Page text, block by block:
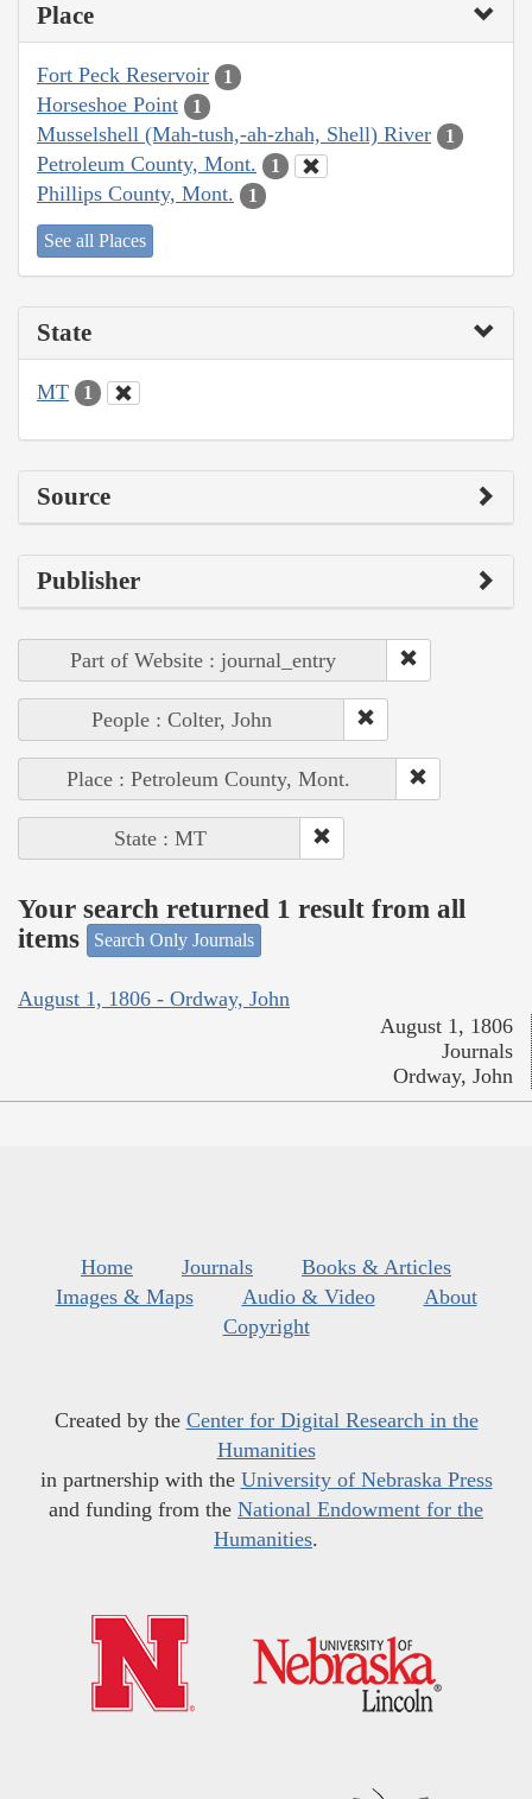
Place
Fort Peck Reservoir 1
Horseshoe Point 1
Musselshell (Mah-tush,-ah-zhah, Shell) River 1
Petroleum County, Mont. 1
Phillips County, Mont. 1
See all Places
State
MT 1
Source
Publisher
Part of Website : journal_entry
People : Colter, John
Place : Petroleum County, Mont.
State : MT
Your search returned 1 result from all
items
Search Only Journals
August 1, 1806 - Ordway, John
August 1, 1806
Journals
Ordway, John
Home Journals
Books & Articles
Images & Maps
Audio & Video
About
Copyright
Created by the Center for Digital Research in the
Humanities
in partnership with the University of Nebraska Press
and funding from the National Endowment for the
Humanities.